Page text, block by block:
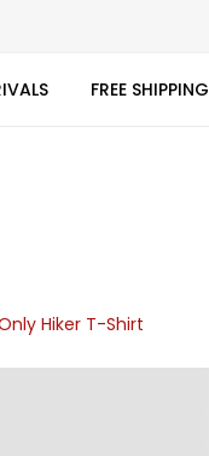
FREE SHIPPING
Hiker T-Shirt